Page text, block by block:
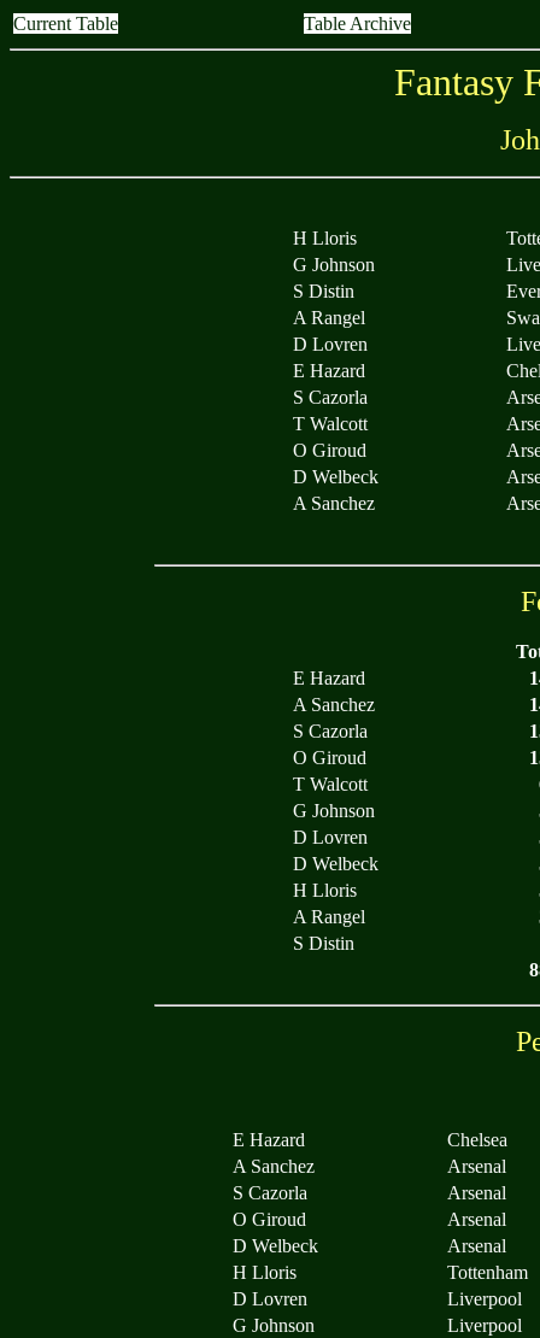
Current Table Table Archive
Fantasy
H Lloris
G Johnson
S Distin
A Rangel
D Lovren
E Hazard
S Cazorla
T Walcott
O Giroud
D Welbeck
A Sanchez
E Hazard
A Sanchez
S Cazorla
O Giroud
T Walcott
G Johnson
D Lovren
D Welbeck
H Lloris
A Rangel
S Distin
E Hazard
Chelsea
A Sanchez
Arsenal
S Cazorla
Arsenal
O Giroud
Arsenal
D Welbeck
Arsenal
H Lloris
Tottenham
D Lovren
Liverpool
G Johnson
Liverpool